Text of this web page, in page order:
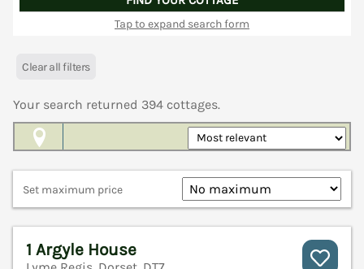
Tap to expand search form
Clear all filters
Your search returned 394 cottages.
Set maximum price
1 Argyle House